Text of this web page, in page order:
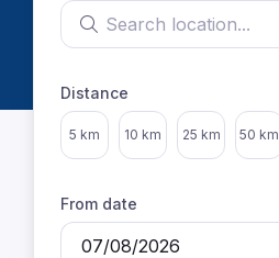
Search location
Distance
Select distance
5 km 10 km 25 km 50 km
From date